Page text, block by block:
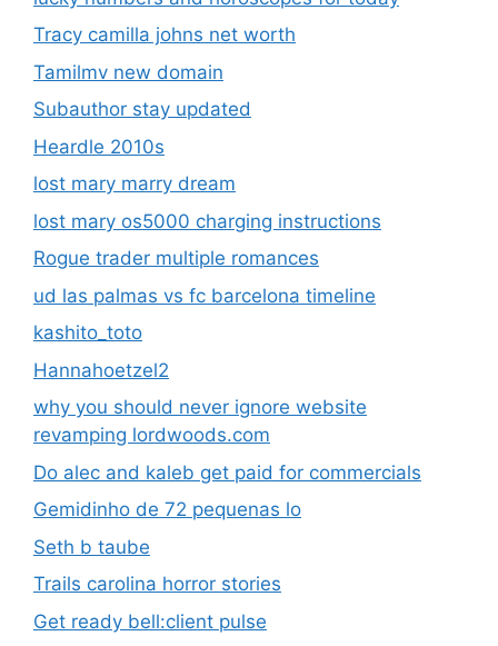
Tracy camilla johns net worth
Tamilmv new domain
Subauthor stay updated
Heardle 2010s
lost mary marry dream
lost mary os5000 charging instructions
Rogue trader multiple romances
ud las palmas vs fc barcelona timeline
kashito_toto
Hannahoetzel2
why you should never ignore website
revamping lordwoods.com
Do alec and kaleb get paid for commercials
Gemidinho de 72 pequenas lo
Seth b taube
Trails carolina horror stories
Get ready bell:client pulse